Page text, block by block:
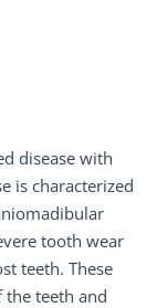
disease with
is characterized
tooth wear
teeth. These
teeth and